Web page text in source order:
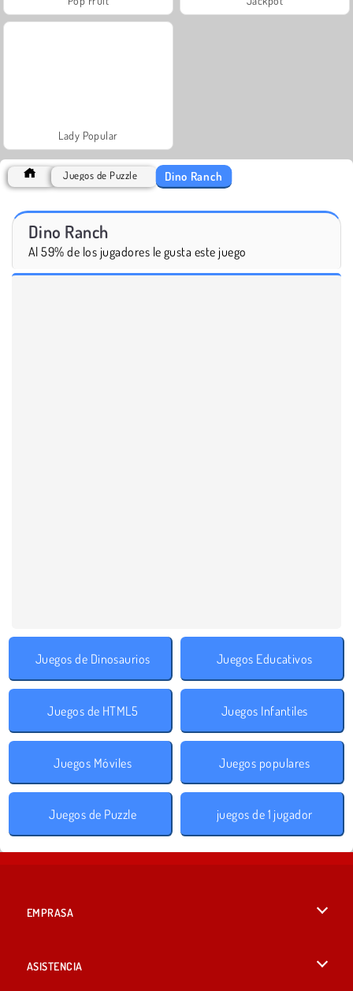
Lady Popular
Juegos de Puzzle Dino Ranch
Dino Ranch
Al 59% de los jugadores le gusta este juego
Juegos de Dinosaurios Juegos Educativos
Juegos de HTML5 Juegos Infantiles
Juegos Móviles Juegos populares
Juegos de Puzzle juegos de 1 jugador
EMPRASA
ASISTENCIA